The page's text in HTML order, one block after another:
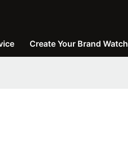
Create Your Brand Watch